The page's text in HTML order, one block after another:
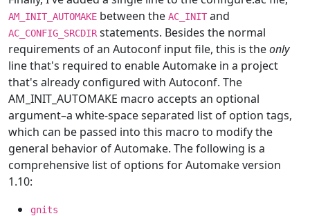
AM_INIT_AUTOMAKE between the AC_INIT and
AC_CONFIG_SRCDIRstatements. Besides the normal
requirements of an Autoconf input file, this is theonly
line that's required to enable Automake in a project
that's already configured with Autoconf. The
AM_INIT_AUTOMAKE macro accepts an optional
argument–a white-space separated list of option tags,
which can be passed into this macro to modify the
general behavior of Automake. The following is a
comprehensive list of options for Automake version
1.10:
gnits